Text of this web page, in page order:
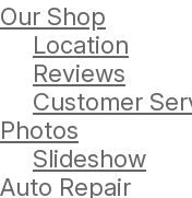
Our Shop
Location
Reviews
Customer
Photos
Slideshow
Auto Repair